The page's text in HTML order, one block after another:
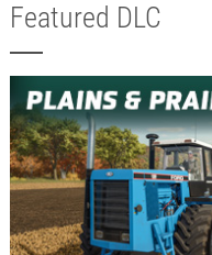
Featured DLC